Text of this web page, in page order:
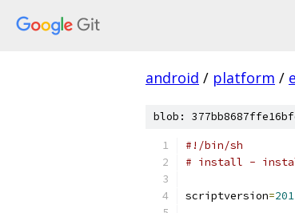
android / platform /
blob:
#!/bin/sh
# install -
scriptversion=